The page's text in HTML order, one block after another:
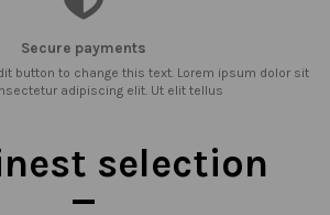
Secure payments
button to change this text. Lorem ipsum dolor sit
adipiscing elit. Ut elit tellus
selection